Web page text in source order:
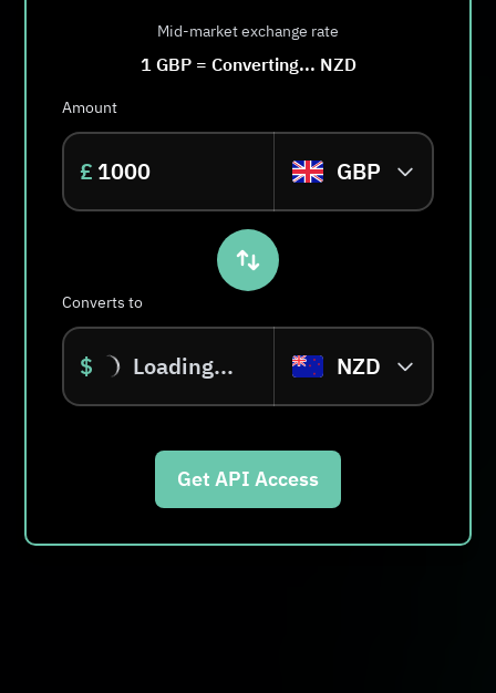
Mid-market exchange rate
1 GBP= Converting... NZD
Amount
£ GBP
Converts to
$ Loading... NZD
Get API Access